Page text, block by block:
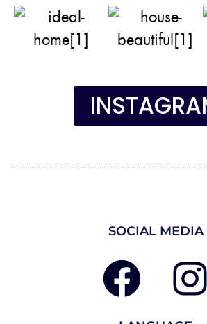
SOCIAL MEDIA